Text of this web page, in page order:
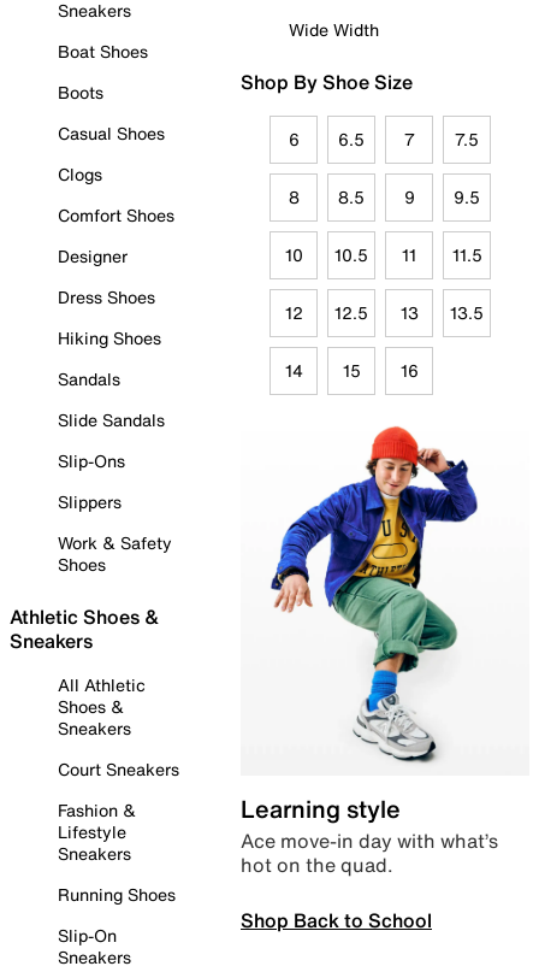
Sneakers
Boat Shoes
Boots
Casual Shoes
Clogs
Comfort Shoes
Designer
Dress Shoes
Hiking Shoes
Sandals
Slide Sandals
Slip-Ons
Slippers
Work & Safety
Shoes
Athletic Shoes &
Sneakers
All Athletic
Shoes &
Sneakers
Court Sneakers
Fashion &
Lifestyle
Sneakers
Running Shoes
Slip-On
Sneakers
Wide Width
Shop By Shoe Size
6 6.5 7 7.5
8 8.5 9 9.5
10 10.5 11 11.5
12 12.5 13 13.5
14 15 16
Learning style
Ace move-in day with what’s
hot on the quad.
Shop Back to School